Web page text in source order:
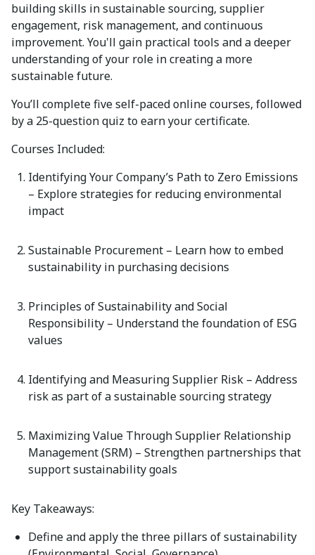
building skills in sustainable sourcing, supplier
engagement, risk management, and continuous
improvement. You'll gain practical tools and a deeper
understanding of your role in creating a more
sustainable future.
You’ll completefive self-paced online courses, followed
by a 25-question quiz to earn your certificate.
Courses Included:
IdentifyingYour Company’s Path to Zero Emissions
– Explore strategies for reducing environmental
impact
Sustainable Procurement – Learn how to embed
sustainability in purchasingdecisions
Principles of Sustainability and Social
Responsibility – Understand the foundation of ESG
values
Identifyingand Measuring Supplier Risk – Address
risk as part of a sustainable sourcing strategy
Maximizing Value Through Supplier Relationship
Management (SRM) – Strengthen partnerships that
support sustainability goals
Key Takeaways:
Define and apply the three pillars of sustainability